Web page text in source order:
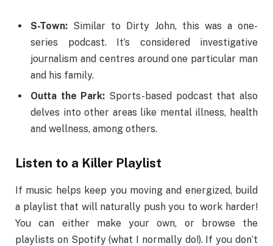
S-Town: Similar to Dirty John, this was a one-
series podcast. It’s considered investigative
journalism and centres around one particular man
and his family.
Outta the Park: Sports-based podcast that also
delves into other areas like mental illness, health
and wellness, among others.
Listen to a Killer Playlist
If music helps keep you moving and energized, build
a playlist that will naturally push you to work harder!
You can either make your own, or browse the
playlists on Spotify (what I normally do!). If you don’t